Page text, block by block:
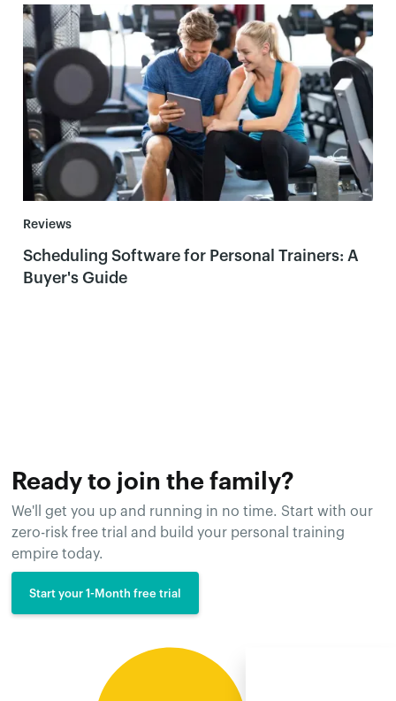
Reviews
Scheduling Software for Personal Trainers: A
Buyer's Guide
Ready to join the family?
We'll get you up and running in no time. Start with our
zero-risk free trial and build your personal training
empire today.
Start your 1-Month free trial